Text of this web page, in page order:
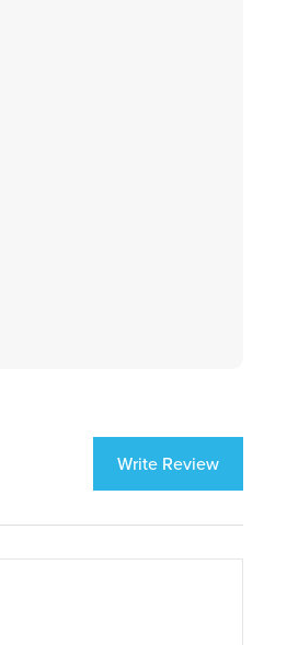
Write Review